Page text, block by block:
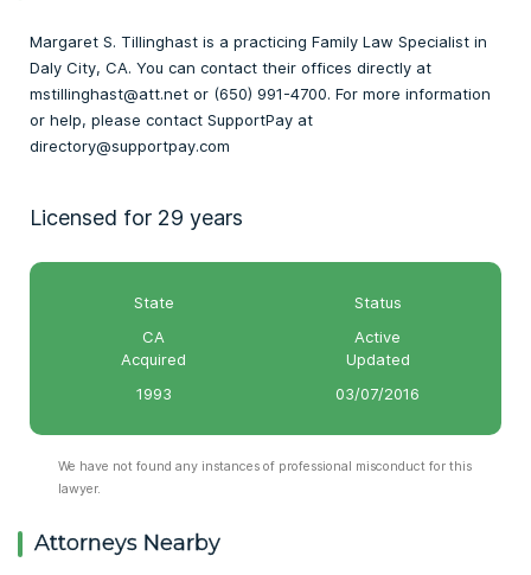
Margaret S. Tillinghast is a practicing Family Law Specialist in
Daly City, CA. You can contact their offices directly at
mstillinghast@att.net or (650) 991-4700. For more information
or help, please contact SupportPay at
directory@supportpay.com
Licensed for 29 years
State
CA
Status
Active
Acquired
1993
Updated
03/07/2016
We have not found any instances of professional misconduct for this
lawyer.
Attorneys Nearby